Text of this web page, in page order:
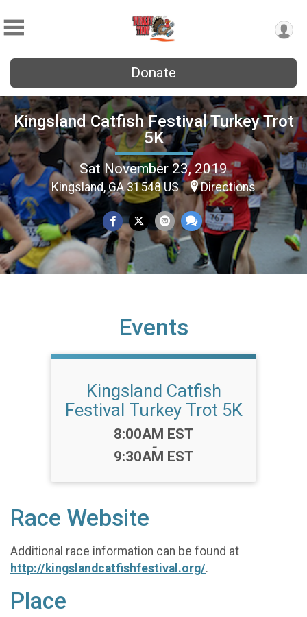
Donate
Kingsland Catfish Festival Turkey Trot
5K
Sat November 23, 2019
Kingsland, GA 31548 US Directions
Events
Kingsland Catfish
Festival Turkey Trot 5K
Time:
8:00AM EST
-
9:30AM EST
Race Website
Additional race information can be found at
http://kingslandcatfishfestival.org/.
Place